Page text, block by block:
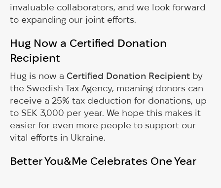
invaluable collaborators, and we look forward
to expanding our joint efforts.
Hug Now a Certified Donation
Recipient
Hug is now a Certified Donation Recipient by
the Swedish Tax Agency, meaning donors can
receive a 25% tax deduction for donations, up
to SEK 3,000 per year. We hope this makes it
easier for even more people to support our
vital efforts in Ukraine.
Better You&Me Celebrates One Year